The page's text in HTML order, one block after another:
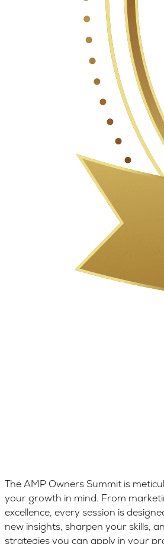
The AMP Owners Summit is
your growth in mind. From
excellence, every session is
new insights, sharpen your skills,
strategies you can apply in your